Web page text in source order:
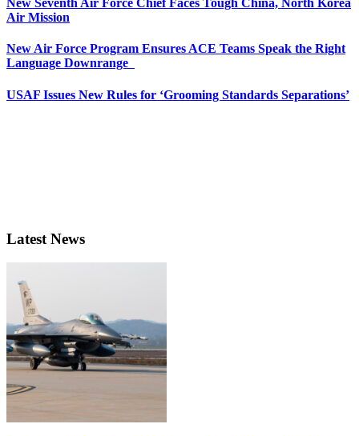
New Seventh Air Force Chief Faces Tough China, North Korea
Air Mission
New Air Force Program Ensures ACE Teams Speak the Right
Language Downrange
USAF Issues New Rules for ‘Grooming Standards Separations’
Latest News